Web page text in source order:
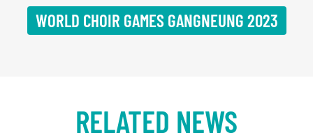
WORLD CHOIR GAMES GANGNEUNG 2023
RELATED NEWS